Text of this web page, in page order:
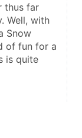
thus far
Well, with
Snow
of fun for a
is quite